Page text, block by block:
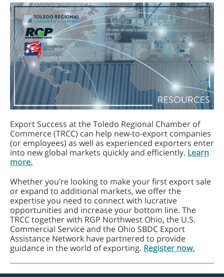
Export Success at the Toledo Regional Chamber of
Commerce (TRCC) can help new-to-export companies
(or employees) as well as experienced exporters enter
into new global markets quickly and efficiently. Learn
more.
Whether you’re looking to make your first export sale
or expand to additional markets, we offer the
expertise you need to connect with lucrative
opportunities and increase your bottom line. The
TRCC together with RGP Northwest Ohio, the U.S.
Commercial Service and the Ohio SBDC Export
Assistance Network have partnered to provide
guidance in the world of exporting. Register now.